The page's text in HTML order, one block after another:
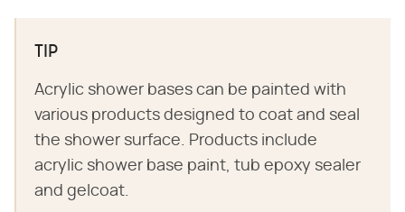
TIP
Acrylic shower bases can be painted with
various products designed to coat and seal
the shower surface. Products include
acrylic shower base paint, tub epoxy sealer
and gelcoat.